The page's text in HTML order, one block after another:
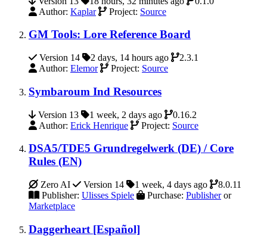
Author: Kaplar Project: Source
GM Tools: Lore Reference Board
Version 14 2 days, 14 hours ago
2.3.1
Author: Elemor Project: Source
Symbaroum Ind Resources
Version 13 1 week, 2 days ago
0.16.2
Author: Erick Henrique Project: Source
DSA5/TDE5 Grundregelwerk (DE) / Core
Rules (EN)
Zero AI Version 14 1 week, 4 days ago
8.0.11
Publisher: Ulisses Spiele Purchase: Publisheror
Marketplace
Daggerheart [Español]